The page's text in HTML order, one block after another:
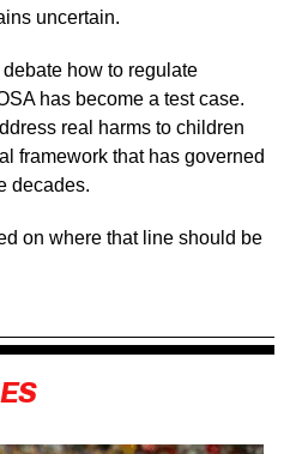
uncertain.
how to regulate
has become a test case.
real harms to children
framework that has governed
decades.
on where that line should be